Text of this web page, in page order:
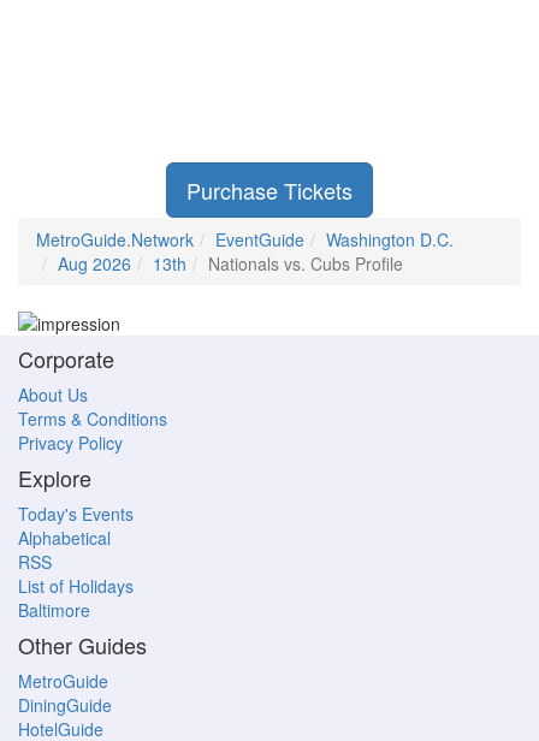
Purchase Tickets
MetroGuide.Network EventGuide
Washington D.C.
Aug 2026
13th Nationals vs. Cubs Profile
Corporate
About Us
Terms & Conditions
Privacy Policy
Explore
Today's Events
Alphabetical
RSS
List of Holidays
Baltimore
Other Guides
MetroGuide
DiningGuide
HotelGuide